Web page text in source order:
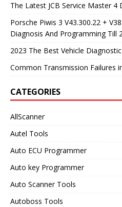
The Latest JCB Service Master
Porsche Piwis 3 V43.300.22 +
Diagnosis And Programming Till
2023 The Best Vehicle
Common Transmission Failures
CATEGORIES
AllScanner
Autel Tools
Auto ECU Programmer
Auto key Programmer
Auto Scanner Tools
Autoboss Tools